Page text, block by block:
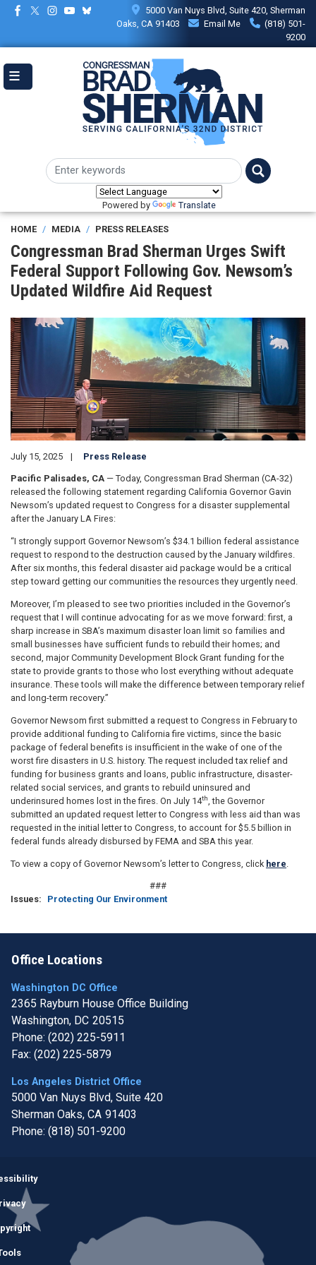
Skip
content
5000 Van Nuys Blvd, Suite 420, Sherman
Oaks, CA 91403
Email Me
(818) 501-
9200
Powered by Translate
HOME MEDIA PRESS RELEASES
Congressman Brad Sherman Urges Swift
Federal Support Following Gov. Newsom’s
Updated Wildfire Aid Request
Image
July 15, 2025 Press Release
Pacific Palisades, CA — Today, Congressman Brad Sherman (CA-32)
released the following statement regarding California Governor Gavin
Newsom’s updated request to Congress for a disaster supplemental
after the January LA Fires:
“I strongly support Governor Newsom’s $34.1 billion federal assistance
request to respond to the destruction caused by the January wildfires.
After six months, this federal disaster aid package would be a critical
step toward getting our communities the resources they urgently need.
Moreover, I’m pleased to see two priorities included in the Governor’s
request that I will continue advocating for as we move forward: first, a
sharp increase in SBA’s maximum disaster loan limit so families and
small businesses have sufficient funds to rebuild their homes; and
second, major Community Development Block Grant funding for the
state to provide grants to those who lost everything without adequate
insurance. These tools will make the difference between temporary relief
and long-term recovery.”
Governor Newsom first submitted a request to Congress in February to
provide additional funding to California fire victims, since the basic
package of federal benefits is insufficient in the wake of one of the
worst fire disasters in U.S. history. The request included tax relief and
funding for business grants and loans, public infrastructure, disaster-
related social services, and grants to rebuild uninsured and
underinsured homes lost in the fires. On July 14th , the Governor
submitted an updated request letter to Congress with less aid than was
requested in the initial letter to Congress, to account for $5.5 billion in
federal funds already disbursed by FEMA and SBA this year.
To view a copy of Governor Newsom’s letter to Congress, click here
###
Issues: Protecting Our Environment
Office Locations
Washington DC Office
2365 Rayburn House Office Building
Washington, DC20515
Phone: (202) 225-5911
Fax: (202) 225-5879
Los Angeles District Office
5000 Van Nuys Blvd, Suite 420
Sherman Oaks, CA91403
Phone: (818) 501-9200